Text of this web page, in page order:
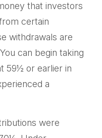
that investors
certain
withdrawals are
can begin taking
59½ or earlier in
a
were